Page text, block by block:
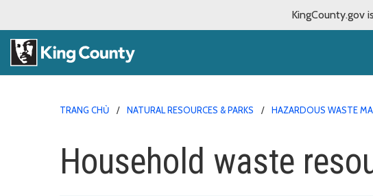
KingCounty.gov
TRANG CHỦ NATURAL RESOURCES & PARKS HAZARDOUS WASTE
Household waste